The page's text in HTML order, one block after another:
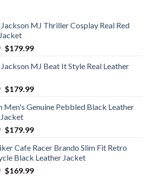
MJ Thriller Cosplay Real Red
Original
was:
$179.99Current
is:
MJ Beat It Style Real Leather
Original
was:
$199.99.
$179.99Current
is:
Men's Genuine Pebbled Black Leather
Original
was:
$199.99.
$179.99Current
is:
$179.99.
Cafe Racer Brando Slim Fit Retro
Black Leather Jacket
Original
$169.99Current